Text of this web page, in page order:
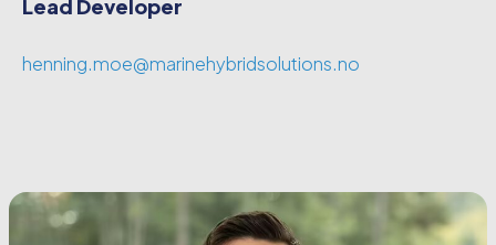
Lead Developer
henning.moe@marinehybridsolutions.no